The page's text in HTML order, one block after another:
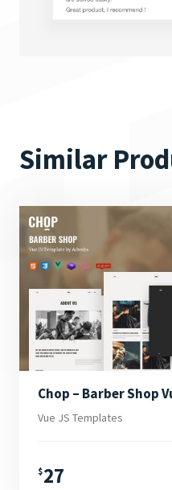
Similar
Chop – Barber Shop
Vue JS Templates
$27